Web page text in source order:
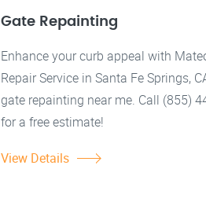
Gate Repainting
Enhance your curb appeal with
Repair Service in Santa Fe Springs,
gate repainting near me. Call (855)
for a free estimate!
View Details